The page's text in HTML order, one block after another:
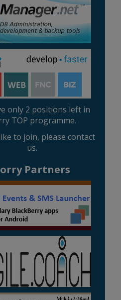
only 2 positions left in
TOP programme.
to join, please contact
us.
Partners